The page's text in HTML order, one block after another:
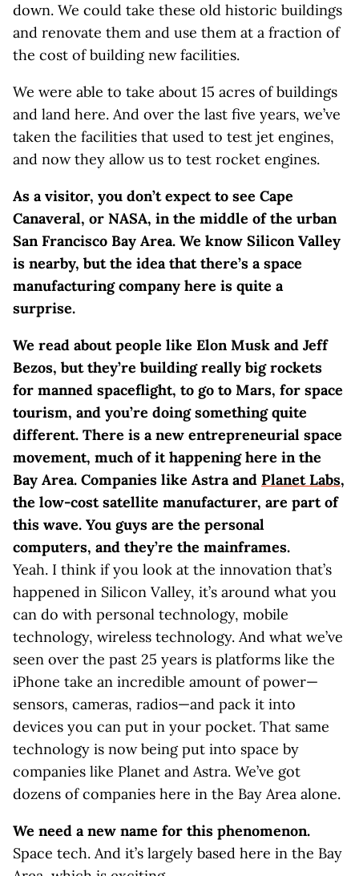
down. We could take these old historic buildings
and renovate them and use them at a fraction of
the cost of building new facilities.
We were able to take about 15 acres of buildings
and land here. And over the last five years, we’ve
taken the facilities that used to test jet engines,
and now they allow us to test rocket engines.
As a visitor, you don’t expect to see Cape
Canaveral, or NASA, in the middle of the urban
San Francisco Bay Area. We know Silicon Valley
is nearby, but the idea that there’s a space
manufacturing company here is quite a
surprise.
We read about people like Elon Musk and Jeff
Bezos, but they’re building really big rockets
for manned spaceflight, to go to Mars, for space
tourism, and you’re doing something quite
different. There is a new entrepreneurial space
movement, much of it happening here in the
Bay Area. Companies like Astra and Planet Labs,
the low-cost satellite manufacturer, are part of
this wave. You guys are the personal
computers, and they’re the mainframes.
Yeah. I think if you look at the innovation that’s
happened in Silicon Valley, it’s around what you
can do with personal technology, mobile
technology, wireless technology. And what we’ve
seen over the past 25 years is platforms like the
iPhone take an incredible amount of power—
sensors, cameras, radios—and pack it into
devices you can put in your pocket. That same
technology is now being put into space by
companies like Planet and Astra. We’ve got
dozens of companies here in the Bay Area alone.
We need a new name for this phenomenon.
Space tech. And it’s largely based here in the Bay